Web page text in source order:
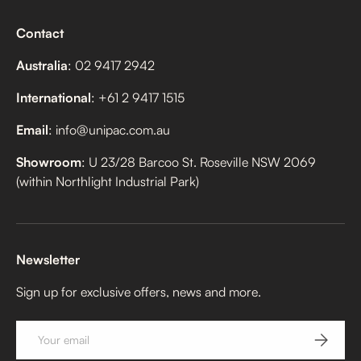
Contact
Australia: 02 9417 2942
International: +61 2 9417 1515
Email: info@unipac.com.au
Showroom: U 23/28 Barcoo St. Roseville NSW 2069
(within Northlight Industrial Park)
Newsletter
Sign up for exclusive offers, news and more.